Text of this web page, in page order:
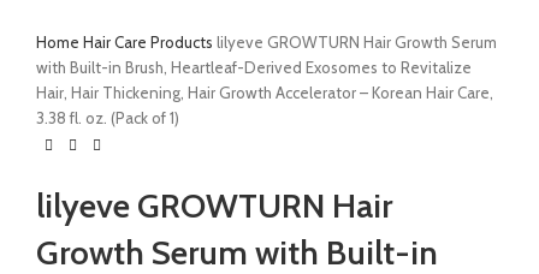
Home Hair Care Products lilyeve GROWTURN Hair Growth Serum
with Built-in Brush, Heartleaf-Derived Exosomes to Revitalize
Hair, Hair Thickening, Hair Growth Accelerator – Korean Hair Care,
3.38 fl. oz. (Pack of 1)
lilyeve GROWTURN Hair
Growth Serum with Built-in